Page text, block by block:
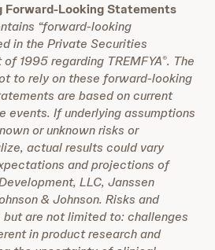
Forward-Looking Statements
“forward-looking
in the Private Securities
1995 regarding TREMFYA®. The
to rely on these forward-looking
are based on current
events. If underlying assumptions
or unknown risks or
actual results could vary
and projections of
LLC, Janssen
& Johnson. Risks and
are not limited to: challenges
in product research and